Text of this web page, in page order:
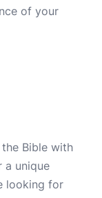
of your
Bible with
unique
looking for